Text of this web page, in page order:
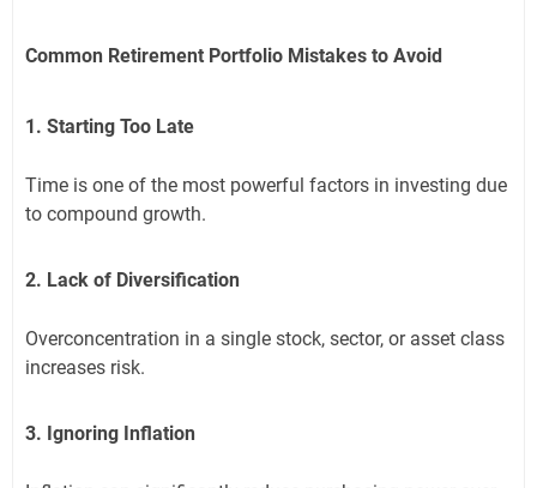
Common Retirement Portfolio Mistakes to Avoid
1. Starting Too Late
Time is one of the most powerful factors in investing due
to compound growth.
2. Lack of Diversification
Overconcentration in a single stock, sector, or asset class
increases risk.
3. Ignoring Inflation